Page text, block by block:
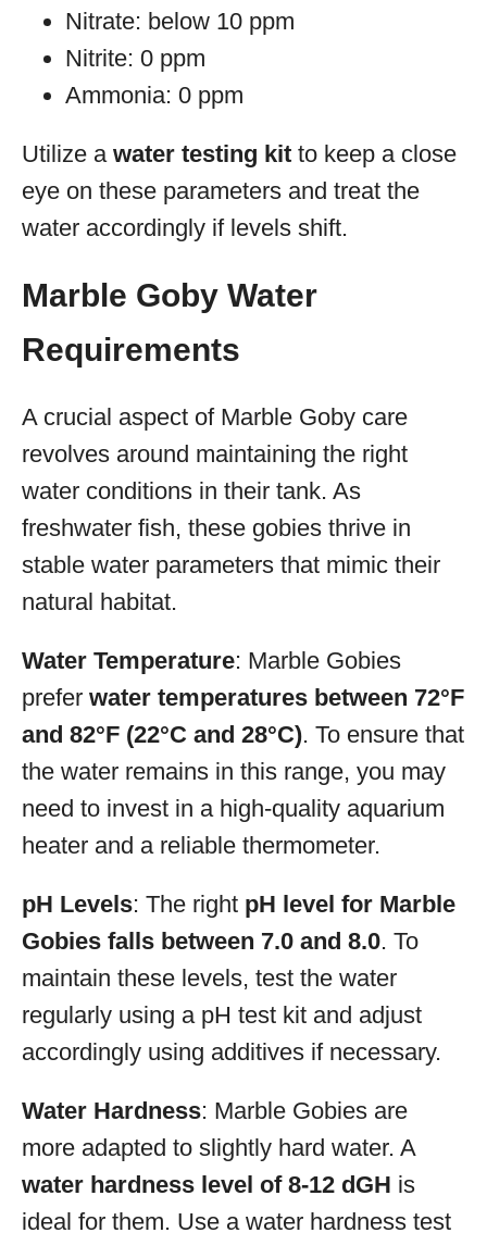
Nitrate: below 10 ppm
Nitrite: 0 ppm
Ammonia: 0 ppm
Utilize a water testing kit to keep a close
eye on these parameters and treat the
water accordingly if levels shift.
Marble Goby Water
Requirements
A crucial aspect of Marble Goby care
revolves around maintaining the right
water conditions in their tank. As
freshwater fish, these gobies thrive in
stable water parameters that mimic their
natural habitat.
Water Temperature: Marble Gobies
prefer water temperatures between 72°F
and 82°F (22°C and 28°C). To ensure that
the water remains in this range, you may
need to invest in a high-quality aquarium
heater and a reliable thermometer.
pH Levels: The right pH level for Marble
Gobies falls between 7.0 and 8.0. To
maintain these levels, test the water
regularly using a pH test kit and adjust
accordingly using additives if necessary.
Water Hardness: Marble Gobies are
more adapted to slightly hard water. A
water hardness level of 8-12 dGH is
ideal for them. Use a water hardness test